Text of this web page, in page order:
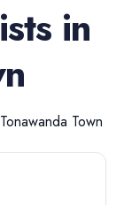
in
Tonawanda Town